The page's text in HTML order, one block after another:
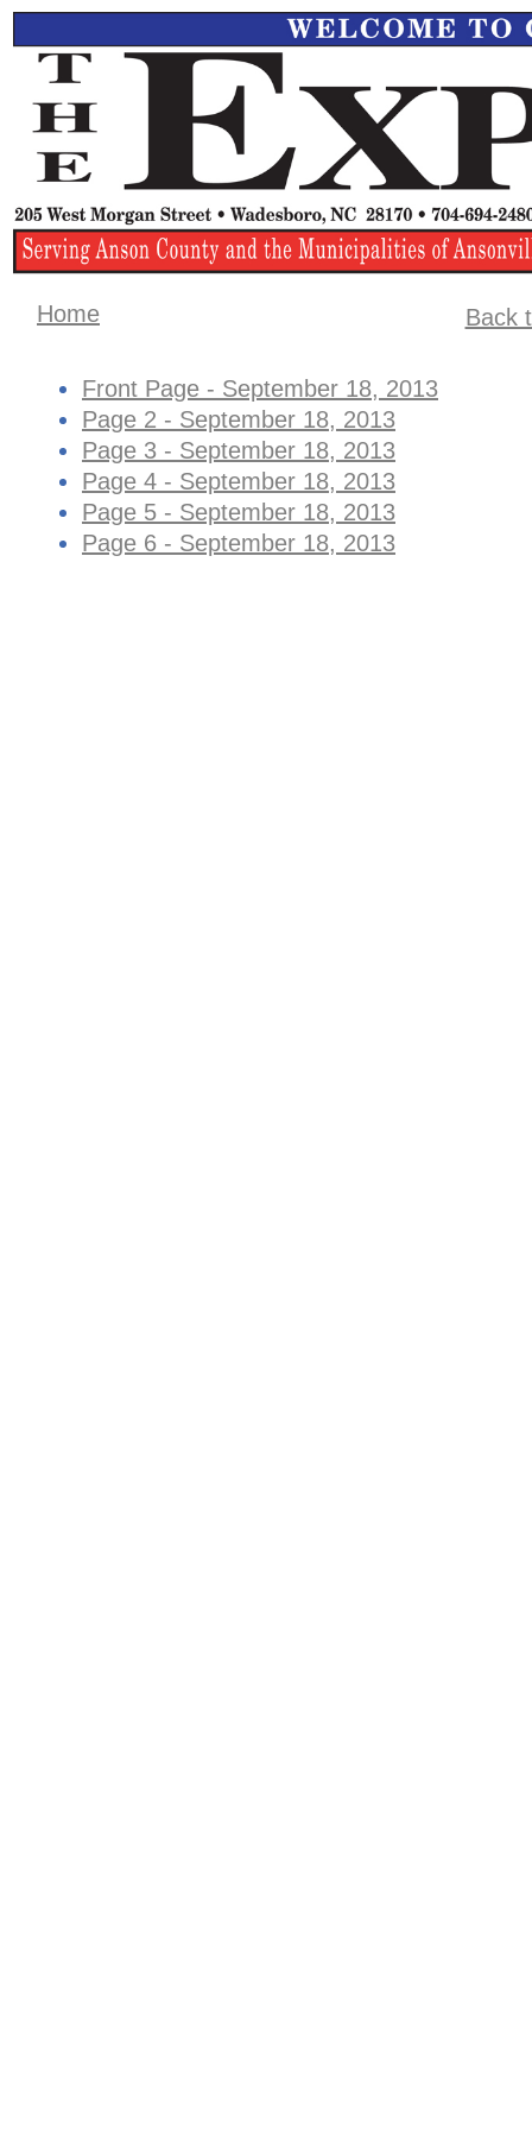
Front Page - September 18, 2013
Page 2 - September 18, 2013
Page 3 - September 18, 2013
Page 4 - September 18, 2013
Page 5 - September 18, 2013
Page 6 - September 18, 2013
Home Back